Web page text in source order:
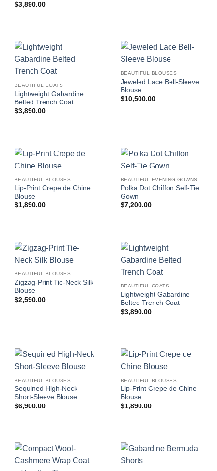
$3,890.00
BEAUTIFUL COATS
Lightweight Gabardine
Belted Trench Coat
$3,890.00
BEAUTIFUL BLOUSES
Jeweled Lace Bell-Sleeve
Blouse
$10,500.00
BEAUTIFUL BLOUSES
Lip-Print Crepe de Chine
Blouse
$1,890.00
BEAUTIFUL EVENING GOWNS FOR WOMEN
Polka Dot Chiffon Self-Tie
Gown
$7,200.00
BEAUTIFUL BLOUSES
Zigzag-Print Tie-Neck Silk
Blouse
$2,590.00
BEAUTIFUL COATS
Lightweight Gabardine
Belted Trench Coat
$3,890.00
BEAUTIFUL BLOUSES
Sequined High-Neck
Short-Sleeve Blouse
$6,900.00
BEAUTIFUL BLOUSES
Lip-Print Crepe de Chine
Blouse
$1,890.00